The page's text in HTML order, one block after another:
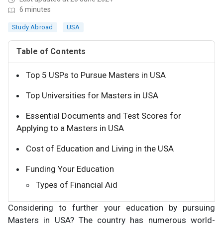
6 minutes
Study Abroad USA
Table of Contents
Top 5 USPs to Pursue Masters in USA
Top Universities for Masters in USA
Essential Documents and Test Scores for
Applying to a Masters in USA
Cost of Education and Living in the USA
Funding Your Education
Types of Financial Aid
Considering to further your education by pursuing
Masters in USA? The country has numerous world-